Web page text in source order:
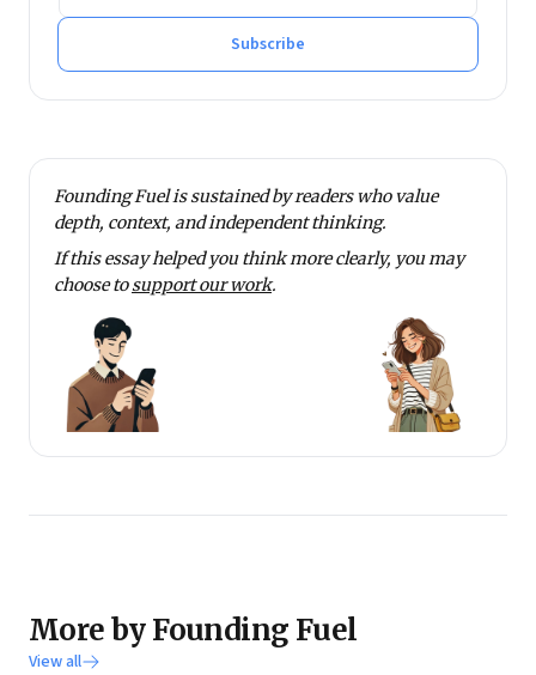
Subscribe
Founding Fuel is sustained by readers who value
depth, context, and independent thinking.
If this essay helped you think more clearly, you may
choose tosupport our work.
More by Founding Fuel
View all